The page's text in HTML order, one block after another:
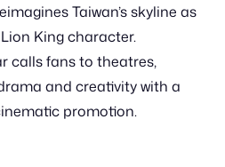
Taiwan’s skyline as
King character.
calls fans to theatres,
and creativity with a
promotion.